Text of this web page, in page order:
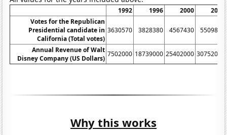
1992 1996 2000
2004
Votes for the Republican
Presidential candidate in
California (Total votes)
3630570 3828380 4567430 5509830
Annual Revenue of Walt
Disney Company (US Dollars)
7502000 18739000 25402000 30752000
Why this works